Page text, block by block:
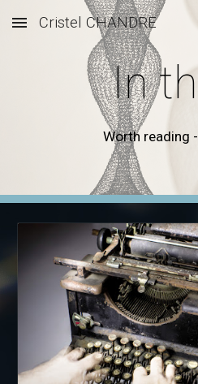
Skip to main content
Cristel CHANDRE
In
Worth reading